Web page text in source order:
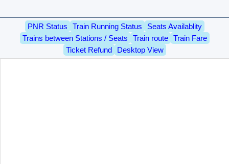
PNR Status Train Running Status
Seats Availablity
Trains between Stations / Seats
Train route
Train Fare
Ticket Refund
Desktop View